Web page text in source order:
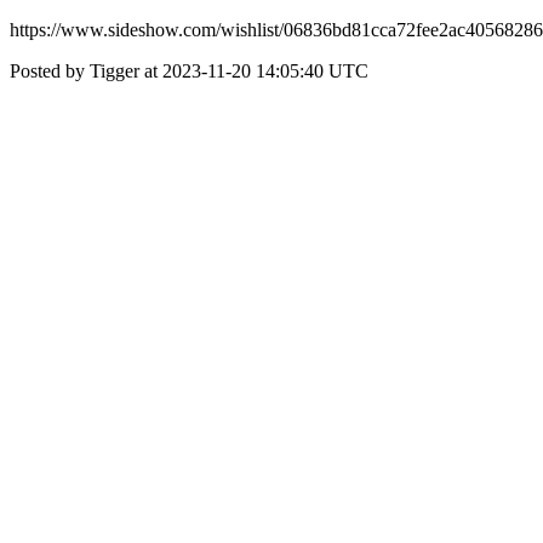
https://www.sideshow.com/wishlist/
Posted by Tigger at 2023-11-20 14:05:40 UTC